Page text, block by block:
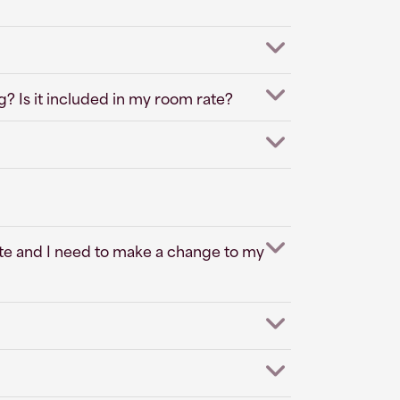
Is it included in my room rate?
and I need to make a change to my